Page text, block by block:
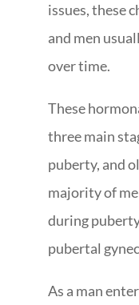
issues, these
and men
over time.
These
three main
puberty, and
majority of
during
pubertal
As a man